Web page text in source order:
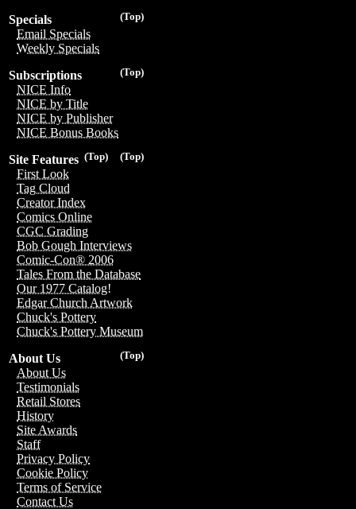
(Top)
Specials
Email Specials
Weekly Specials
(Top)
Subscriptions
NICE Info
NICE by Title
NICE by Publisher
NICE Bonus Books
(Top)
(Top)
Site Features
First Look
Tag Cloud
Creator Index
Comics Online
CGC Grading
Bob Gough Interviews
Comic-Con® 2006
Tales From the Database
Our 1977 Catalog!
Edgar Church Artwork
Chuck's Pottery
Chuck's Pottery Museum
(Top)
About Us
About Us
Testimonials
Retail Stores
History
Site Awards
Staff
Privacy Policy
Cookie Policy
Terms of Service
Contact Us